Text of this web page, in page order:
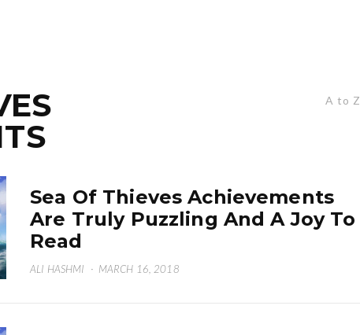
A to Z
Sea Of Thieves Achievements
Are Truly Puzzling And A Joy To
Read
ALI HASHMI · MARCH 16, 2018